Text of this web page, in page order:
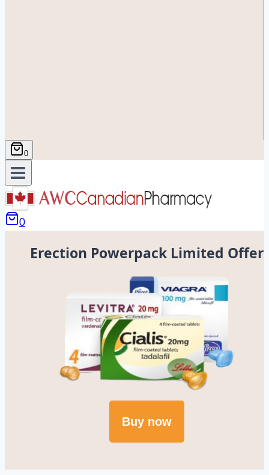
0
0
Erection Powerpack Limited Offer
Buy now